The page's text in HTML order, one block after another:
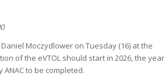
Moczydlower on Tuesday (16) at the
of the eVTOL should start in 2026, the year
to be completed.